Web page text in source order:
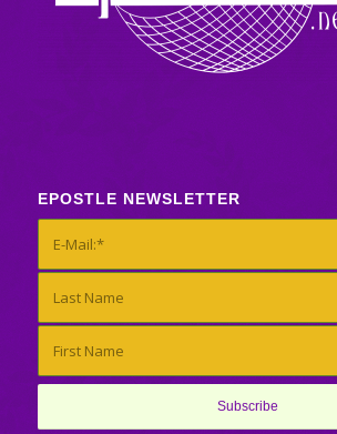
EPOSTLE NEWSLETTER